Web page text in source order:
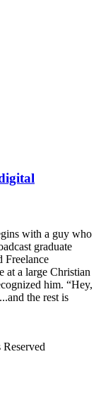
with a guy who
graduate
Freelance
at a large Christian
him. “Hey,
the rest is